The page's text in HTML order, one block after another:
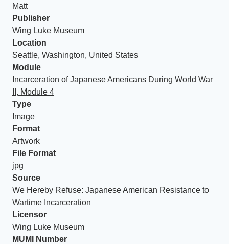
Matt
Publisher
Wing Luke Museum
Location
Seattle, Washington, United States
Module
Incarceration of Japanese Americans During World War
II, Module 4
Type
Image
Format
Artwork
File Format
jpg
Source
We Hereby Refuse: Japanese American Resistance to
Wartime Incarceration
Licensor
Wing Luke Museum
MUMI Number